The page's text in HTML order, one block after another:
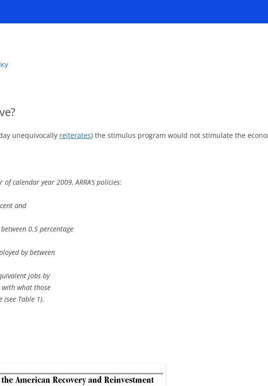
unequivocally reiterates) the stimulus program would not stimulate the
calendar year 2009, ARRA’s policies:
and
0.5 percentage
by between
jobs by
what those
Table 1).